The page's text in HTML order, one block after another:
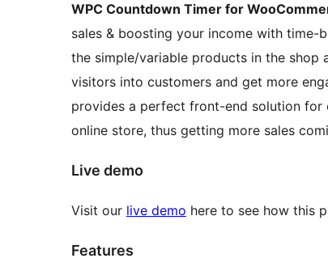
WPC Countdown Timer for
sales & boosting your income with time-
the simple/variable products in the shop
visitors into customers and get more
provides a perfect front-end solution for
online store, thus getting more sales
Live demo
Visit our live demo here to see how this
Features